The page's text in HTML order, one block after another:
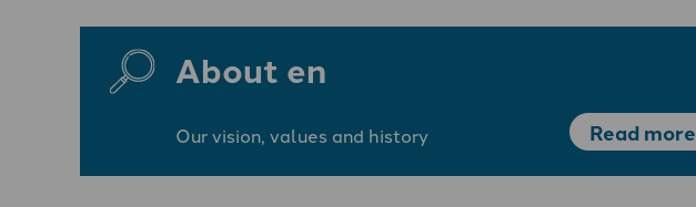
About en
Our vision, values and history Read more